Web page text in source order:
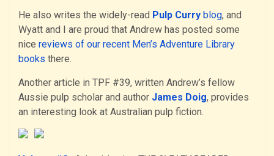
He also writes the widely-read Pulp Curry blog, and
Wyatt and I are proud that Andrew has posted some
nice reviews of our recent Men’s Adventure Library
books there.
Another article in TPF #39, written Andrew’s fellow
Aussie pulp scholar and author James Doig, provides
an interesting look at Australian pulp fiction.